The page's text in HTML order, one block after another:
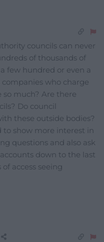
councils can never
of thousands of
few hundred or even a
who charge
so much? Are there
Do council
these outside bodies?
to show more interest in
questions and also ask
down to the last
access seeing